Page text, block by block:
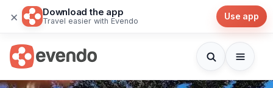
× Download the app
Travel easier with Evendo Use app